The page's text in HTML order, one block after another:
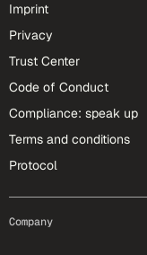
Imprint
Privacy
Trust Center
Code of Conduct
Compliance: speak up
Terms and conditions
Protocol
Company